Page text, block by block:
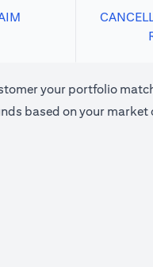
your portfolio
based on your market